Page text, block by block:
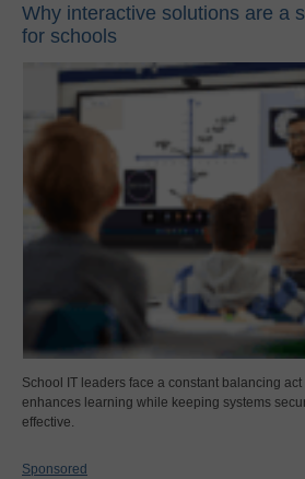
Why interactive solutions are a
for schools
School IT leaders face a constant balancing
enhances learning while keeping systems
effective.
Sponsored